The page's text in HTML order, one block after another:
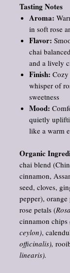
Tasting Notes
Aroma:
in soft rose
Flavor:
chai
and a lively
Finish:
whisper of
sweetness
Mood:
quietly
like a warm
Organic
chai blend
cinnamon,
seed, cloves,
pepper), orange
rose petals (
cinnamon chips
ceylon),
officinalis),
linearis).